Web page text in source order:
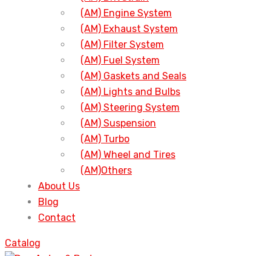
(AM) Engine System
(AM) Exhaust System
(AM) Filter System
(AM) Fuel System
(AM) Gaskets and Seals
(AM) Lights and Bulbs
(AM) Steering System
(AM) Suspension
(AM) Turbo
(AM) Wheel and Tires
(AM)Others
About Us
Blog
Contact
Catalog